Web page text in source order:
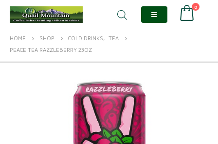
0
HOME SHOP COLD DRINKS,
TEA
PEACE TEA RAZZLEBERRY 23OZ